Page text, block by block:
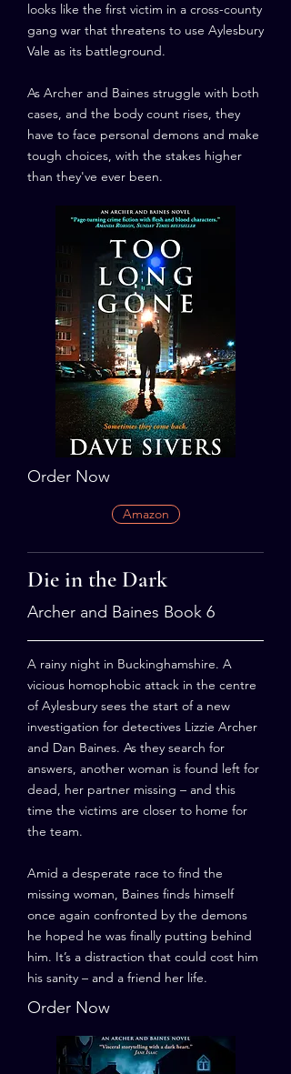
looks like the first victim in a cross-county
gang war that threatens to use Aylesbury
Vale as its battleground.
As Archer and Baines struggle with both
cases, and the body count rises, they
have to face personal demons and make
tough choices, with the stakes higher
than they've ever been.
Order Now
Amazon
Die in the Dark
Archer and Baines Book 6
A rainy night in Buckinghamshire. A
vicious homophobic attack in the centre
of Aylesbury sees the start of a new
investigation for detectives Lizzie Archer
and Dan Baines. As they search for
answers, another woman is found left for
dead, her partner missing – and this
time the victims are closer to home for
the team.
Amid a desperate race to find the
missing woman, Baines finds himself
once again confronted by the demons
he hoped he was finally putting behind
him. It’s a distraction that could cost him
his sanity – and a friend her life.
Order Now